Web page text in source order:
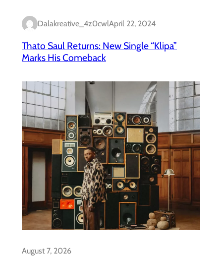
Dalakreative_4z0cwlApril 22, 2024
Thato Saul Returns: New Single “Klipa”
Marks His Comeback
August 7, 2026